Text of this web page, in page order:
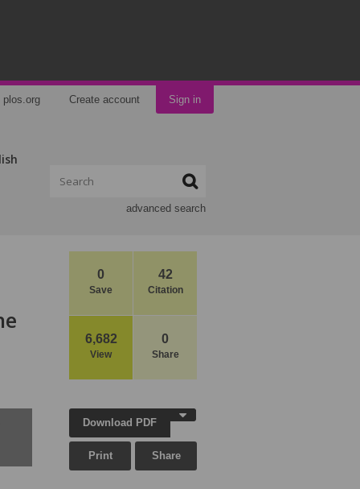
plos.org Create account Sign in
advanced search
0
Save
42
Citation
6,682
View
0
Share
Download PDF
Print Share